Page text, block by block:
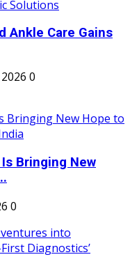
Ankle Care Gains
0
Bringing New
0